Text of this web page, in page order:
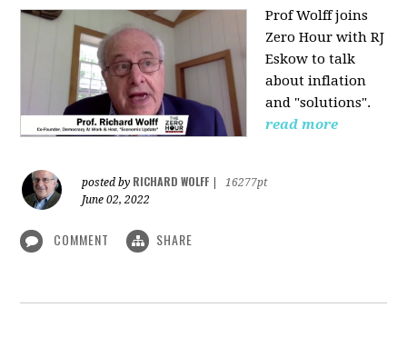
Prof Wolff joins
Zero Hour with RJ
Eskow to talk
about inflation
and "solutions".
read more
posted by RICHARD WOLFF
16277pt
June 02, 2022
COMMENT SHARE